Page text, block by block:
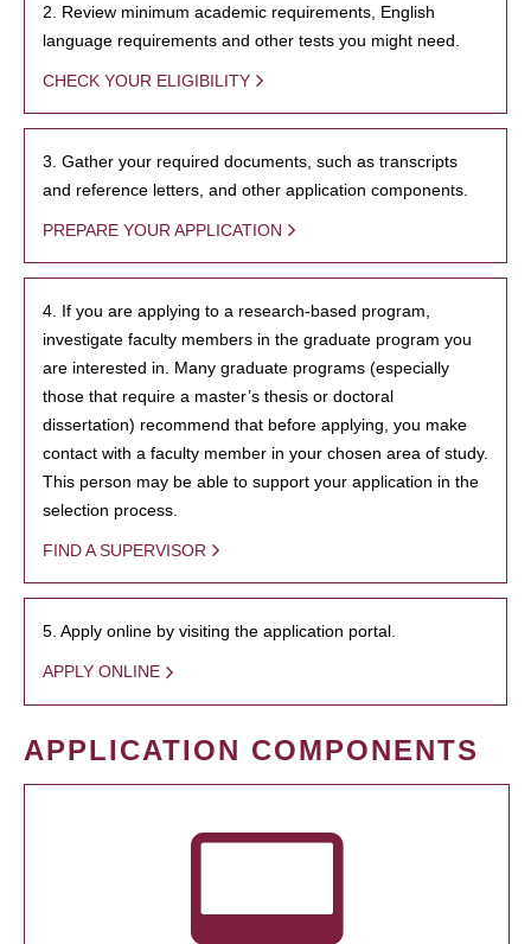
2. Review minimum academic requirements, English
language requirements and other tests you might need.
CHECK YOUR ELIGIBILITY
3. Gather your required documents, such as transcripts
and reference letters, and other application components.
PREPARE YOUR APPLICATION
4. If you are applying to a research-based program,
investigate faculty members in the graduate program you
are interested in. Many graduate programs (especially
those that require a master’s thesis or doctoral
dissertation) recommend that before applying, you make
contact with a faculty member in your chosen area of study.
This person may be able to support your application in the
selection process.
FIND A SUPERVISOR
5. Apply online by visiting the application portal.
APPLY ONLINE
APPLICATION COMPONENTS